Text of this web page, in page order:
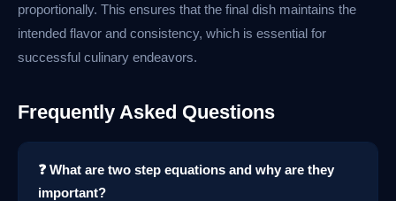
proportionally. This ensures that the final dish maintains the
intended flavor and consistency, which is essential for
successful culinary endeavors.
Frequently Asked Questions
❓ What are two step equations and why are they
important?